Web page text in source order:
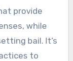
provide
while
bail. It’s
to